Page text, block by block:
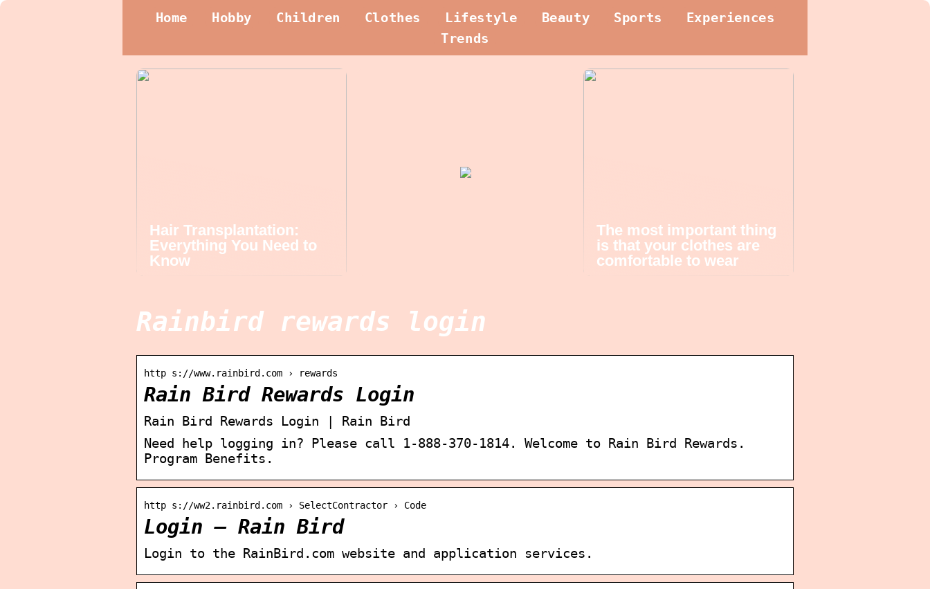
Home Hobby Children Clothes Lifestyle Beauty Sports
Experiences
Trends
Hair Transplantation:
Everything You Need to
Know
The most important thing
is that your clothes are
comfortable to wear
Rainbird rewards login
http s://www.rainbird.com › rewards
Rain Bird Rewards Login
Rain Bird Rewards Login | Rain Bird
Need help logging in? Please call 1-888-370-1814. Welcome to Rain Bird Rewards.
Program Benefits.
http s://ww2.rainbird.com › SelectContractor › Code
Login – Rain Bird
Login to the RainBird.com website and application services.